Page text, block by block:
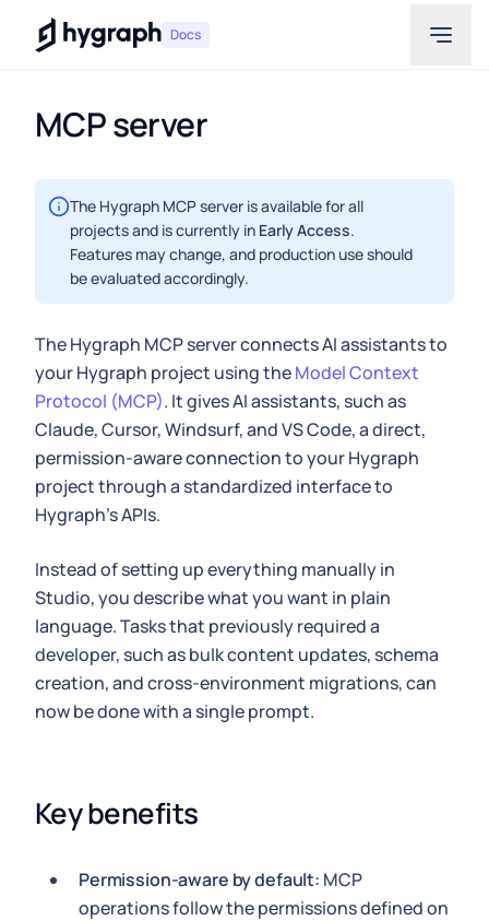
Hygraph Docs
MCP server
The Hygraph MCP server is available for all
projects and is currently in Early Access.
Features may change, and production use should
be evaluated accordingly.
The Hygraph MCP server connects AI assistants to
your Hygraph project using theModel Context
Protocol (MCP). It gives AI assistants, such as
Claude, Cursor, Windsurf, and VS Code, a direct,
permission-aware connection to your Hygraph
project through a standardized interface to
Hygraph's APIs.
Instead of setting up everything manually in
Studio, you describe what you want in plain
language. Tasks that previously required a
developer, such as bulk content updates, schema
creation, and cross-environment migrations, can
now be done with a single prompt.
Key benefits
Permission-aware by default: MCP
operations follow the permissions defined on